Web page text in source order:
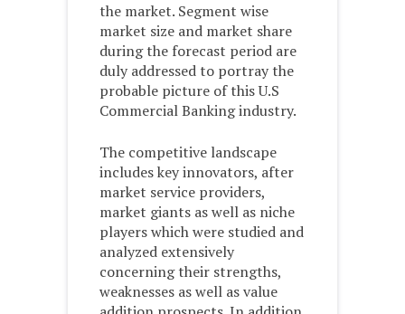
the market. Segment wise
market size and market share
during the forecast period are
duly addressed to portray the
probable picture of this U.S
Commercial Banking industry.
The competitive landscape
includes key innovators, after
market service providers,
market giants as well as niche
players which were studied and
analyzed extensively
concerning their strengths,
weaknesses as well as value